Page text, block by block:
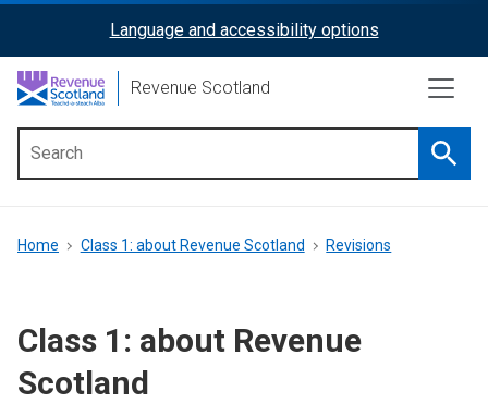
content
ReciteMe
Activation
Language and accessibility options
Revenue Scotland
menu
Breadcrumb
Home Class 1: about Revenue Scotland Revisions
Class 1: about Revenue
Scotland